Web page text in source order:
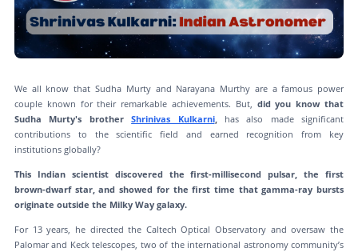
We all know that Sudha Murty and Narayana Murthy are a famous power
couple known for their remarkable achievements. But, did you know that
Sudha Murty's brotherShrinivas Kulkarni,has also made significant
contributions to the scientific field and earned recognition from key
institutions globally?
This Indian scientist discovered the first-millisecond pulsar, the first
brown-dwarf star, and showed for the first time that gamma-ray bursts
originate outside the Milky Way galaxy.
For 13 years, he directed the Caltech Optical Observatory and oversaw the
Palomar and Keck telescopes, two of the international astronomy community’s